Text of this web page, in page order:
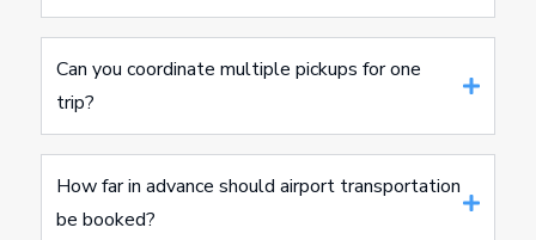
Can you coordinate multiple pickups for one
trip?
How far in advance should airport transportation
be booked?